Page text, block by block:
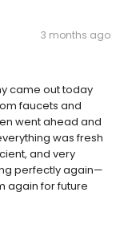
3 months ago
came out today
faucets and
went ahead and
was fresh
and very
perfectly again—
again for future